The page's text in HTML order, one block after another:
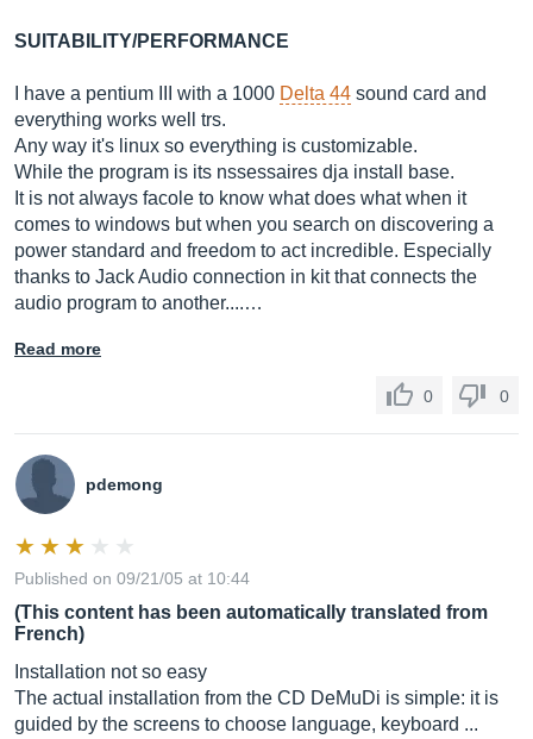
SUITABILITY/PERFORMANCE
I have a pentium III with a 1000 Delta 44 sound card and
everything works well trs.
Any way it's linux so everything is customizable.
While the program is its nssessaires dja install base.
It is not always facole to know what does what when it
comes to windows but when you search on discovering a
power standard and freedom to act incredible. Especially
thanks to Jack Audio connection in kit that connects the
audio program to another....…
Read more
0 0
pdemong
Published on 09/21/05 at 10:44
(This content has been automatically translated from
French)
Installation not so easy
The actual installation from the CD DeMuDi is simple: it is
guided by the screens to choose language, keyboard ...